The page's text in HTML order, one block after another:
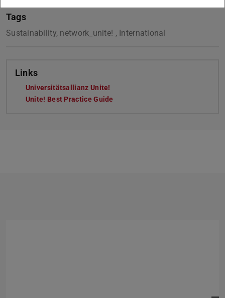
Tags
Sustainability, network_unite! , International
Links
Universitätsallianz Unite!
Unite! Best Practice Guide